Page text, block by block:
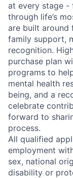
at every stage -
through life’s
are built around
family support,
recognition.
purchase plan
programs to
mental health
being, and a
celebrate
forward to
process.
All qualified
employment
sex, national
disability or